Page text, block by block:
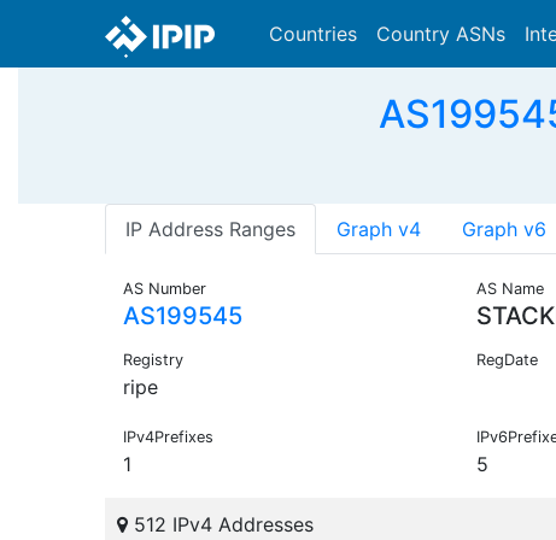
Countries Country ASNs
IP Address Ranges Graph v4 Graph v6
AS Number
AS199545
AS Name
Registry
ripe
RegDate
IPv4Prefixes
1 5
512 IPv4 Addresses